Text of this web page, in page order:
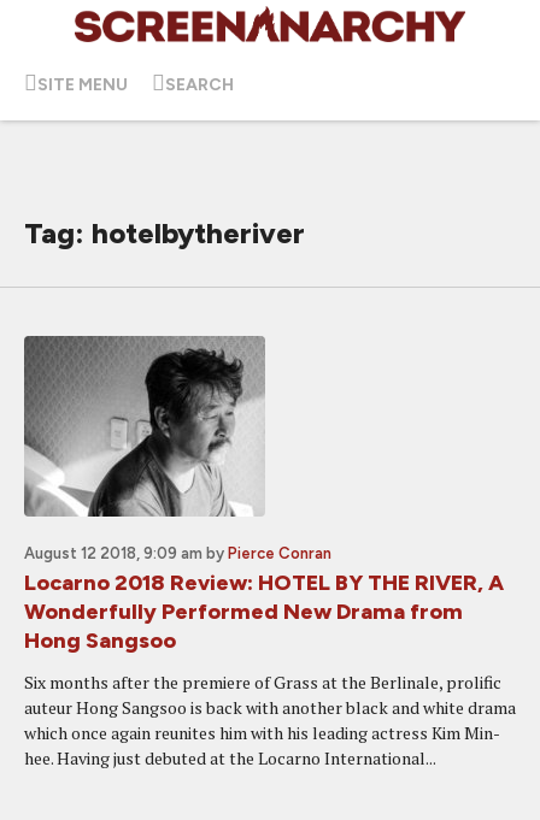
SITE MENU SEARCH
Tag: hotelbytheriver
August 12 2018, 9:09 am by Pierce Conran
Locarno 2018 Review: HOTEL BY THE RIVER, A
Wonderfully Performed New Drama from
Hong Sangsoo
Six months after the premiere of Grass at the Berlinale, prolific
auteur Hong Sangsoo is back with another black and white drama
which once again reunites him with his leading actress Kim Min-
hee. Having just debuted at the Locarno International...